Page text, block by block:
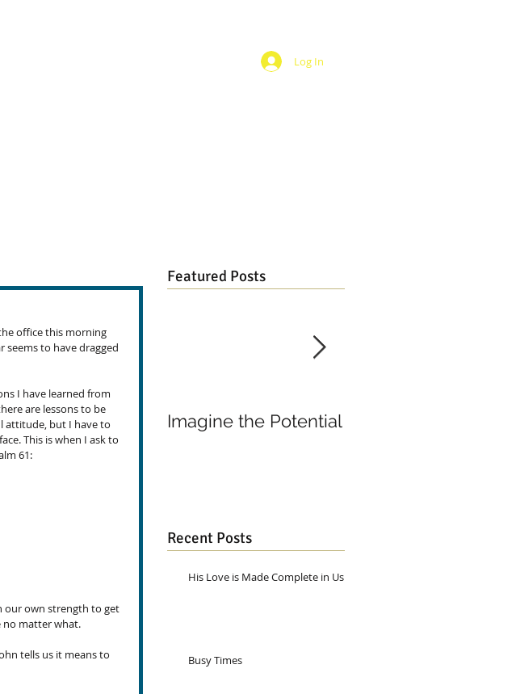
Log In
office this morning
seems to have dragged
I have learned from
are lessons to be
attitude, but I have to
This is when I ask to
61:
our own strength to get
no matter what.
tells us it means to
Featured Posts
Imagine the Potential
Recent Posts
His Love is Made Complete in Us
Busy Times